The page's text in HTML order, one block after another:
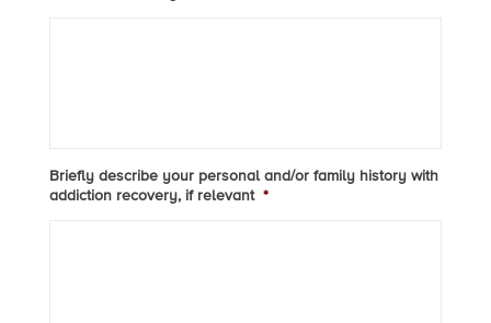
Briefly describe your personal and/or family history with
addiction recovery, if relevant *